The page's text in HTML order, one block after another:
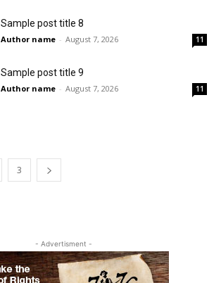
Sample post title 8
Author name - August 7, 2026 11
Sample post title 9
Author name - August 7, 2026 11
3
- Advertisment -